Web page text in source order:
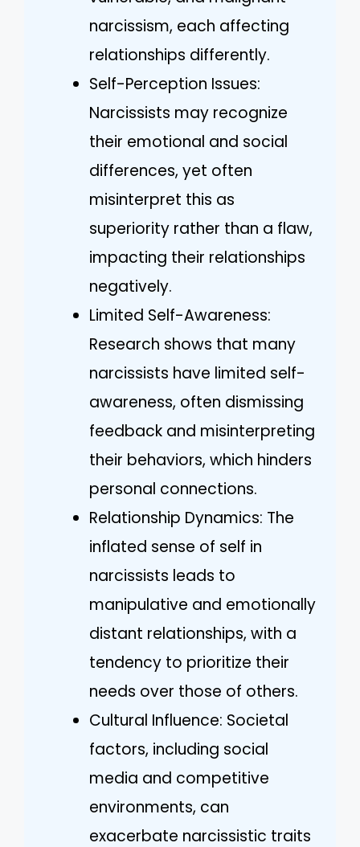
narcissism, each affecting
relationships differently.
Self-Perception Issues:
Narcissists may recognize
their emotional and social
differences, yet often
misinterpret this as
superiority rather than a flaw,
impacting their relationships
negatively.
Limited Self-Awareness:
Research shows that many
narcissists have limited self-
awareness, often dismissing
feedback and misinterpreting
their behaviors, which hinders
personal connections.
Relationship Dynamics: The
inflated sense of self in
narcissists leads to
manipulative and emotionally
distant relationships, with a
tendency to prioritize their
needs over those of others.
Cultural Influence: Societal
factors, including social
media and competitive
environments, can
exacerbate narcissistic traits